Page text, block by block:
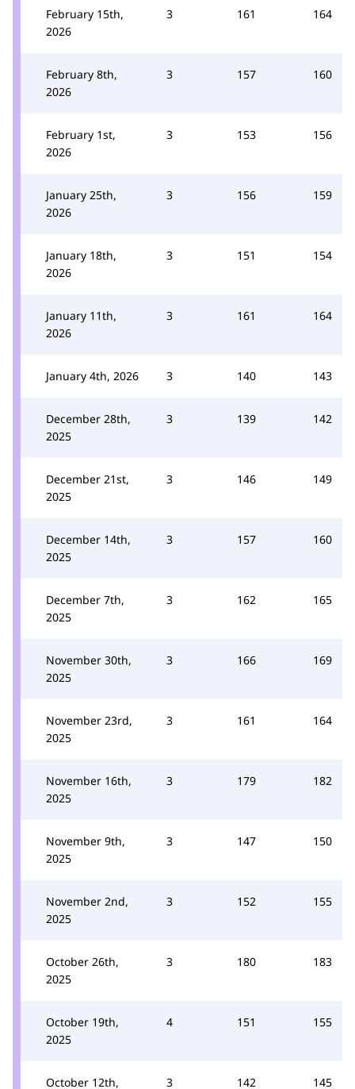
February 15th,
2026
3 161 164
February 8th,
2026
3 157 160
February 1st,
2026
3 153 156
January 25th,
2026
3 156 159
January 18th,
2026
3 151 154
January 11th,
2026
3 161 164
January 4th, 2026 3 140 143
December 28th,
2025
3 139 142
December 21st,
2025
3 146 149
December 14th,
2025
3 157 160
December 7th,
2025
3 162 165
November 30th,
2025
3 166 169
November 23rd,
2025
3 161 164
November 16th,
2025
3 179 182
November 9th,
2025
3 147 150
November 2nd,
2025
3 152 155
October 26th,
2025
3 180 183
October 19th,
2025
4 151 155
October 12th, 3 142 145